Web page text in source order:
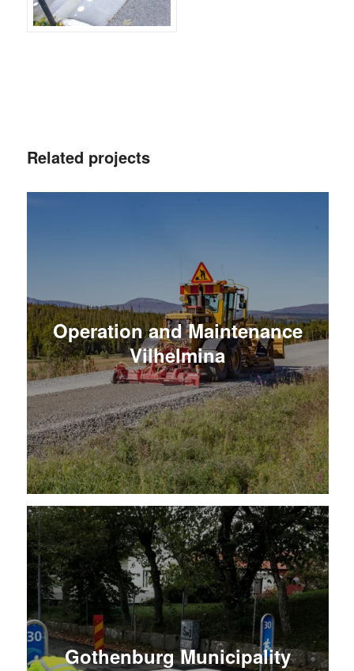
Related projects
Operation and Maintenance
Vilhelmina
Gothenburg Municipality